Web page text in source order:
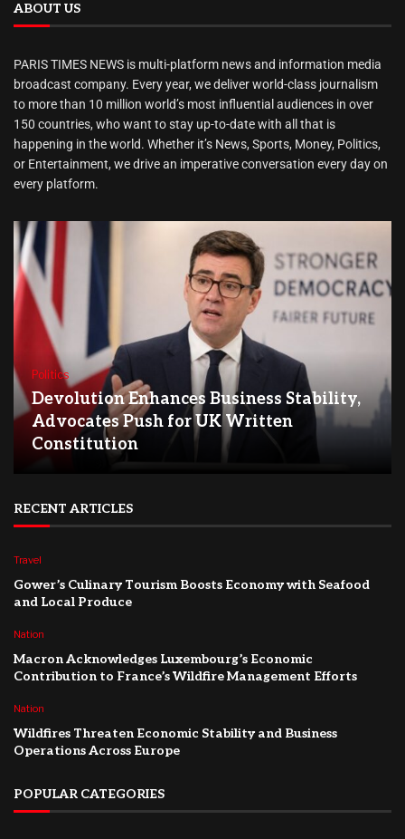
ABOUT US
PARIS TIMES NEWS is multi-platform news and information media
broadcast company. Every year, we deliver world-class journalism
to more than 10 million world’s most influential audiences in over
150 countries, who want to stay up-to-date with all that is
happening in the world. Whether it’s News, Sports, Money, Politics,
or Entertainment, we drive an imperative conversation every day on
every platform.
Politics
Devolution Enhances Business Stability,
Advocates Push for UK Written
Constitution
RECENT ARTICLES
Travel
Gower’s Culinary Tourism Boosts Economy with Seafood
and Local Produce
Nation
Macron Acknowledges Luxembourg’s Economic
Contribution to France’s Wildfire Management Efforts
Nation
Wildfires Threaten Economic Stability and Business
Operations Across Europe
POPULAR CATEGORIES